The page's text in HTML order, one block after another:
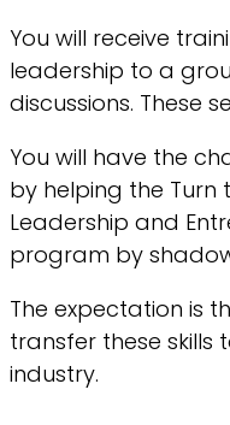
You will receive
leadership to a
discussions. These
You will have the
by helping the
Leadership and
program by
The expectation is
transfer these skills
industry.